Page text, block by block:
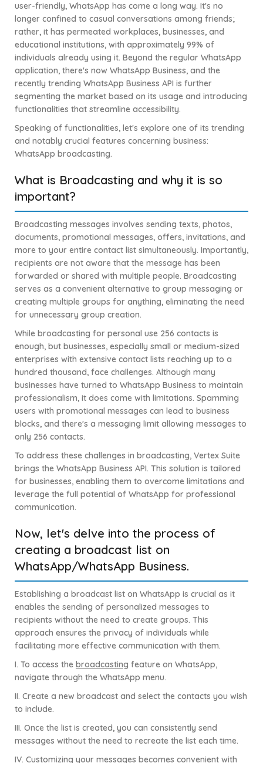
user-friendly, WhatsApp has come a long way. It's no
longer confined to casual conversations among friends;
rather, it has permeated workplaces, businesses, and
educational institutions, with approximately 99% of
individuals already using it. Beyond the regular WhatsApp
application, there's now WhatsApp Business, and the
recently trending WhatsApp Business API is further
segmenting the market based on its usage and introducing
functionalities that streamline accessibility.
Speaking of functionalities, let's explore one of its trending
and notably crucial features concerning business:
WhatsApp broadcasting.
What is Broadcasting and why it is so
important?
Broadcasting messages involves sending texts, photos,
documents, promotional messages, offers, invitations, and
more to your entire contact list simultaneously. Importantly,
recipients are not aware that the message has been
forwarded or shared with multiple people. Broadcasting
serves as a convenient alternative to group messaging or
creating multiple groups for anything, eliminating the need
for unnecessary group creation.
While broadcasting for personal use 256 contacts is
enough, but businesses, especially small or medium-sized
enterprises with extensive contact lists reaching up to a
hundred thousand, face challenges. Although many
businesses have turned to WhatsApp Business to maintain
professionalism, it does come with limitations. Spamming
users with promotional messages can lead to business
blocks, and there's a messaging limit allowing messages to
only 256 contacts.
To address these challenges in broadcasting, Vertex Suite
brings the WhatsApp Business API. This solution is tailored
for businesses, enabling them to overcome limitations and
leverage the full potential of WhatsApp for professional
communication.
Now, let's delve into the process of
creating a broadcast list on
WhatsApp/WhatsApp Business.
Establishing a broadcast list on WhatsApp is crucial as it
enables the sending of personalized messages to
recipients without the need to create groups. This
approach ensures the privacy of individuals while
facilitating more effective communication with them.
I. To access the broadcasting feature on WhatsApp,
navigate through the WhatsApp menu.
II. Create a new broadcast and select the contacts you wish
to include.
III. Once the list is created, you can consistently send
messages without the need to recreate the list each time.
IV. Customizing your messages becomes convenient with